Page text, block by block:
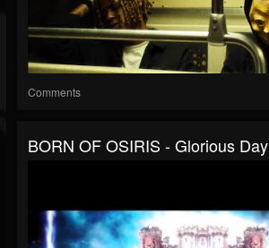
Comments
BORN OF OSIRIS - Glorious Day